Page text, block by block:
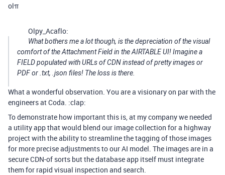
olπ
Olpy_Acaflo:
What bothers me a lot though, is the depreciation of the visual
comfort of the Attachment Field in the AIRTABLE UI! Imagine a
FIELD populated with URLs of CDN instead of pretty images or
PDF or .txt, .json files! The loss is there.
What a wonderful observation. You are a visionary on par with the
engineers at Coda. :clap:
To demonstrate how important this is, at my company we needed
a utility app that would blend our image collection for a highway
project with the ability to streamline the tagging of those images
for more precise adjustments to our AI model. The images are in a
secure CDN-of sorts but the database app itself must integrate
them for rapid visual inspection and search.